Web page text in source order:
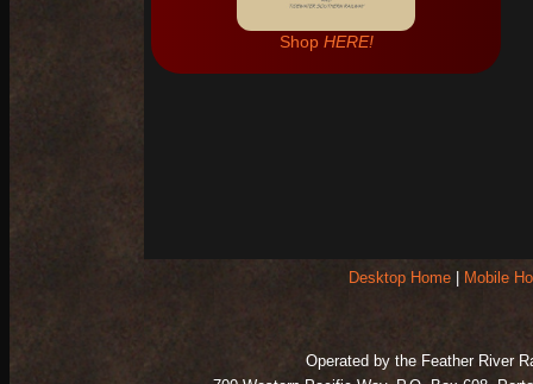
Desktop Home| Mobile
Operated by the Feather River